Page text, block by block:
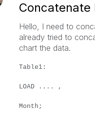
Concatenate
Hello, I need to
already tried to
chart the data.
Table1:
LOAD .... ,
Month;